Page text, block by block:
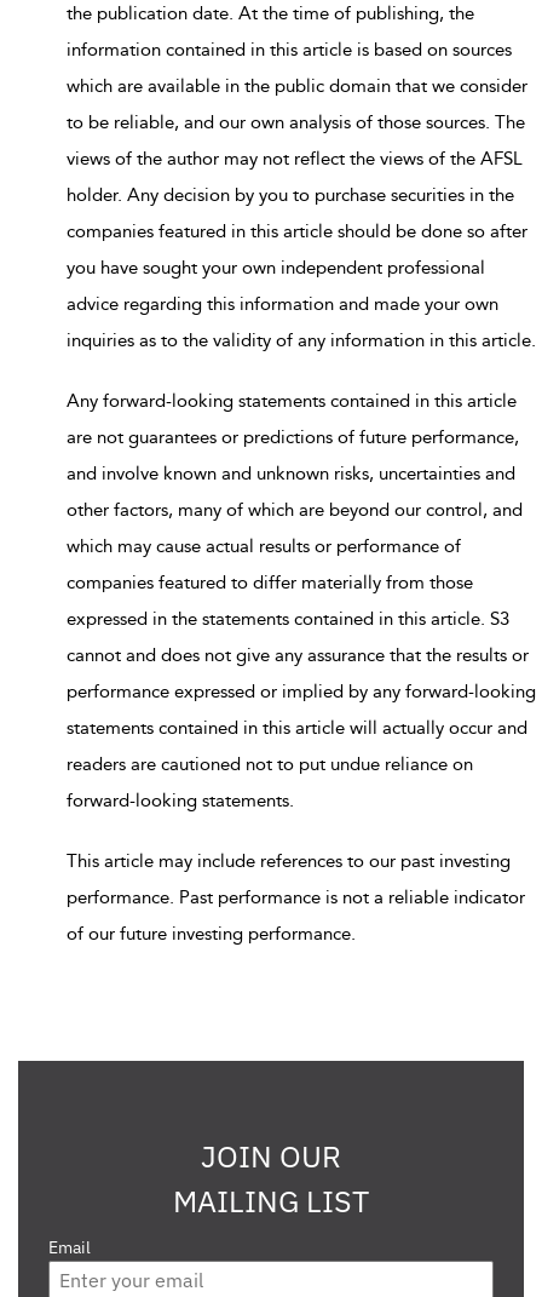
the publication date. At the time of publishing, the
information contained in this article is based on sources
which are available in the public domain that we consider
to be reliable, and our own analysis of those sources. The
views of the author may not reflect the views of the AFSL
holder. Any decision by you to purchase securities in the
companies featured in this article should be done so after
you have sought your own independent professional
advice regarding this information and made your own
inquiries as to the validity of any information in this article.
Any forward-looking statements contained in this article
are not guarantees or predictions of future performance,
and involve known and unknown risks, uncertainties and
other factors, many of which are beyond our control, and
which may cause actual results or performance of
companies featured to differ materially from those
expressed in the statements contained in this article. S3
cannot and does not give any assurance that the results or
performance expressed or implied by any forward-looking
statements contained in this article will actually occur and
readers are cautioned not to put undue reliance on
forward-looking statements.
This article may include references to our past investing
performance. Past performance is not a reliable indicator
of our future investing performance.
JOIN OUR
MAILING LIST
Email